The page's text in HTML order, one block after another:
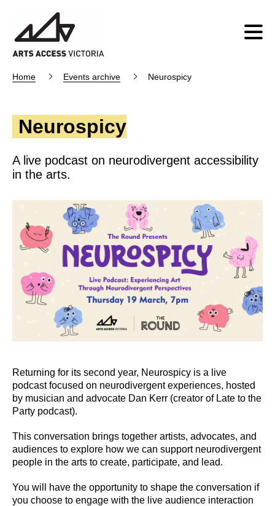
Home Events archive Neurospicy
Neurospicy
A live podcast on neurodivergent accessibility
in the arts.
Returning for its second year, Neurospicy is a live
podcast focused on neurodivergent experiences, hosted
by musician and advocate Dan Kerr (creator of Late to the
Party podcast).
This conversation brings together artists, advocates, and
audiences to explore how we can support neurodivergent
people in the arts to create, participate, and lead.
You will have the opportunity to shape the conversation if
you choose to engage with the live audience interaction